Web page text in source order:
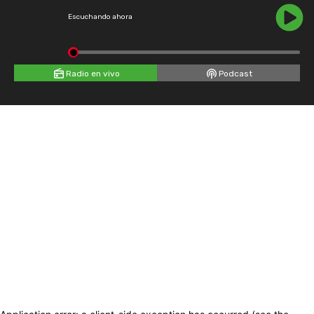
Escuchando ahora
Radio en vivo Podcast